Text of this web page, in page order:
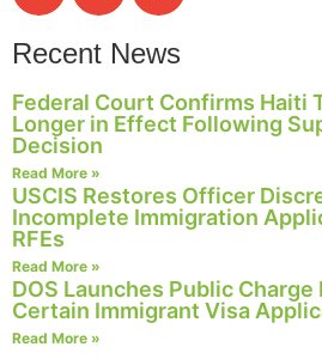
Recent News
Federal Court Confirms Haiti
Longer in Effect Following
Decision
Read More »
USCIS Restores Officer
Incomplete Immigration
RFEs
Read More »
DOS Launches Public
Certain Immigrant Visa
Read More »
Statistics
In order for
us to
improve the
website's
functionality
and
structure,
based on
how the
website is